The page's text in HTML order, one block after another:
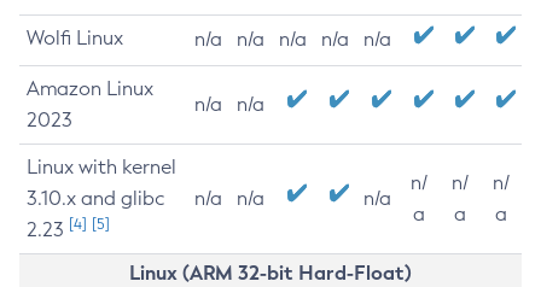
Wolfi Linux n/a n/a n/a n/a n/a
Amazon Linux
2023
n/a n/a
Linux with kernel
3.10.x and glibc
2.23 [4] [5]
n/a n/a n/a
n/
a
n/
a
n/
a
Linux (ARM 32-bit Hard-Float)